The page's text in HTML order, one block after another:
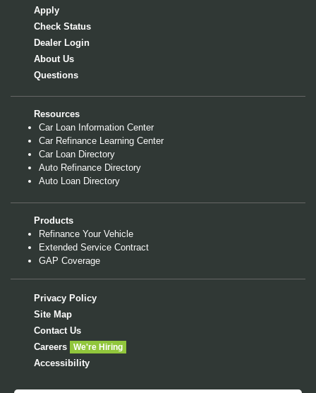
Apply
Check Status
Dealer Login
About Us
Questions
Resources
Car Loan Information Center
Car Refinance Learning Center
Car Loan Directory
Auto Refinance Directory
Auto Loan Directory
Products
Refinance Your Vehicle
Extended Service Contract
GAP Coverage
Privacy Policy
Site Map
Contact Us
Careers
We're Hiring
Accessibility